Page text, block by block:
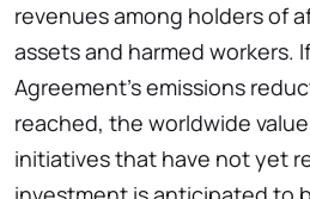
revenues among holders of
assets and harmed workers.
Agreement's emissions
reached, the worldwide
initiatives that have not yet